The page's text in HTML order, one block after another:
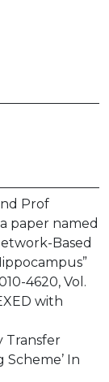
Prof
paper named
Based
4620, Vol.
with
Transfer
In